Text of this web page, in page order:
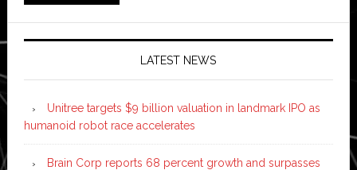
LATEST NEWS
Unitree targets $9 billion valuation in landmark IPO as
humanoid robot race accelerates
Brain Corp reports 68 percent growth and surpasses